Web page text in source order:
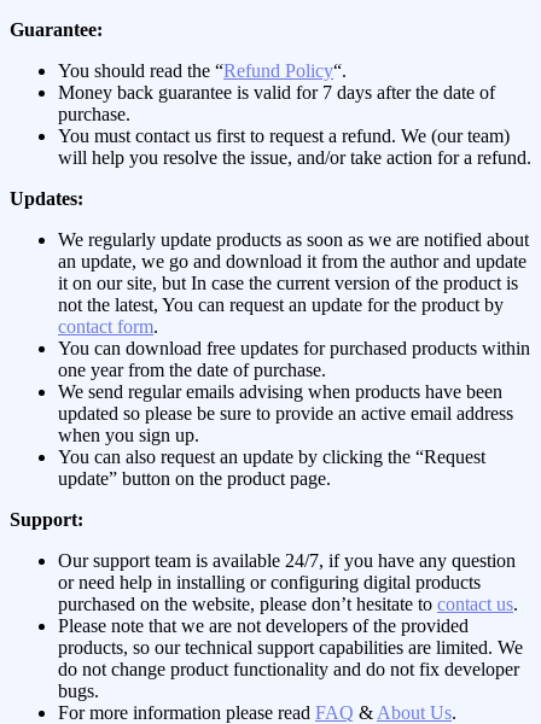
Guarantee:
You should read the “Refund Policy“.
Money back guarantee is valid for 7 days after the date of
purchase.
You must contact us first to request a refund. We (our team)
will help you resolve the issue, and/or take action for a refund.
Updates:
We regularly update products as soon as we are notified about
an update, we go and download it from the author and update
it on our site, but In case the current version of the product is
not the latest, You can request an update for the product by
contact form.
You can download free updates for purchased products within
one year from the date of purchase.
We send regular emails advising when products have been
updated so please be sure to provide an active email address
when you sign up.
You can also request an update by clicking the “Request
update” button on the product page.
Support:
Our support team is available 24/7, if you have any question
or need help in installing or configuring digital products
purchased on the website, please don’t hesitate to contact us.
Please note that we are not developers of the provided
products, so our technical support capabilities are limited. We
do not change product functionality and do not fix developer
bugs.
For more information please read FAQ & About Us.